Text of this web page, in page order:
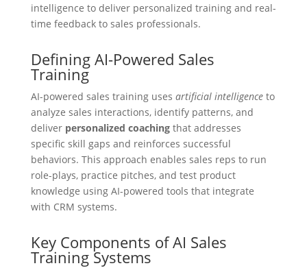
intelligence to deliver personalized training and real-
time feedback to sales professionals.
Defining AI-Powered Sales
Training
AI-powered sales training uses artificial intelligenceto
analyze sales interactions, identify patterns, and
deliver personalized coachingthat addresses
specific skill gaps and reinforces successful
behaviors. This approach enables sales reps to run
role-plays, practice pitches, and test product
knowledge using AI-powered tools that integrate
with CRM systems.
Key Components of AI Sales
Training Systems